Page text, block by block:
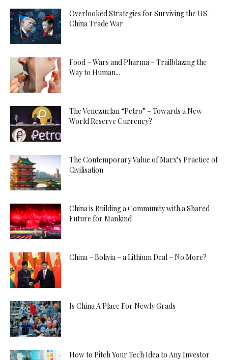
Overlooked Strategies for Surviving the US-
China Trade War
Food – Wars and Pharma – Trailblazing the
Way to Human...
The Venezuelan “Petro” – Towards a New
World Reserve Currency?
The Contemporary Value of Marx’s Practice of
Civilisation
China is Building a Community with a Shared
Future for Mankind
China – Bolivia – a Lithium Deal – No More?
Is China A Place For Newly Grads
How to Pitch Your Tech Idea to Any Investor